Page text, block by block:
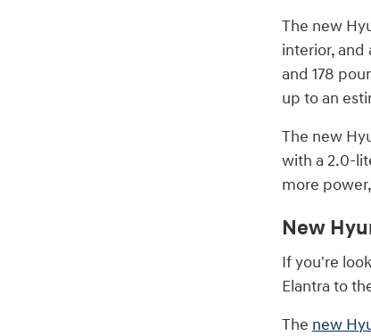
The new
interior,
and 178
up to an
The new
with a 2.0-
more
New
If you're
Elantra to
The new